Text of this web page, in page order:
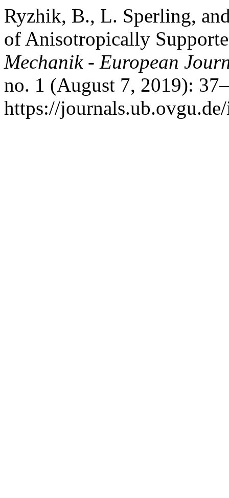
Ryzhik, B., L. Sperling,
of Anisotropically
Mechanik - European
no. 1 (August 7, 2019):
https://